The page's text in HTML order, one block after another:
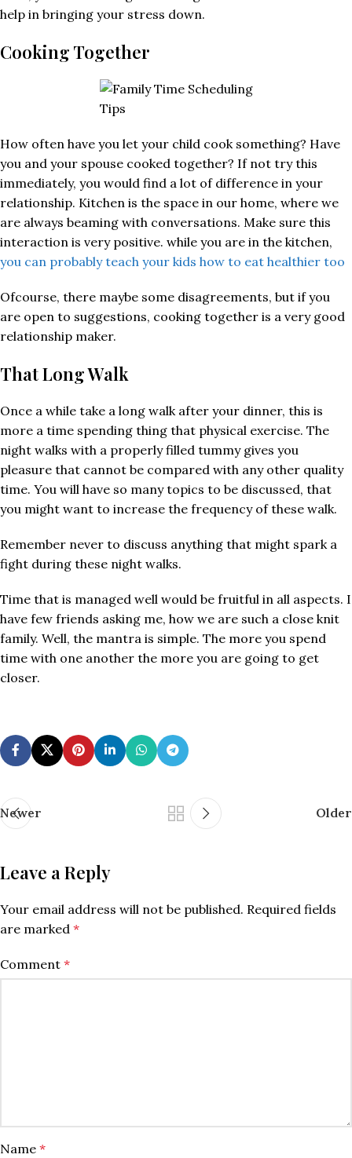
help in bringing your stress down.
Cooking Together
How often have you let your child cook something? Have
you and your spouse cooked together? If not try this
immediately, you would find a lot of difference in your
relationship. Kitchen is the space in our home, where we
are always beaming with conversations. Make sure this
interaction is very positive. while you are in the kitchen,
you can probably teach your kids how to eat healthier too
Ofcourse, there maybe some disagreements, but if you
are open to suggestions, cooking together is a very good
relationship maker.
That Long Walk
Once a while take a long walk after your dinner, this is
more a time spending thing that physical exercise. The
night walks with a properly filled tummy gives you
pleasure that cannot be compared with any other quality
time. You will have so many topics to be discussed, that
you might want to increase the frequency of these walk.
Remember never to discuss anything that might spark a
fight during these night walks.
Time that is managed well would be fruitful in all aspects. I
have few friends asking me, how we are such a close knit
family. Well, the mantra is simple. The more you spend
time with one another the more you are going to get
closer.
Newer Older
Leave a Reply
Your email address will not be published. Required fields
are marked *
Comment *
Name *